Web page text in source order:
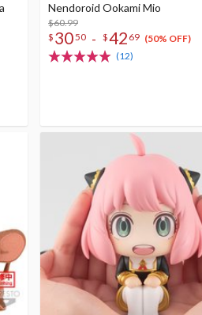
Nendoroid Ookami Mio
$60.99
$ 3050 - $42 69 (50% OFF)
(12)